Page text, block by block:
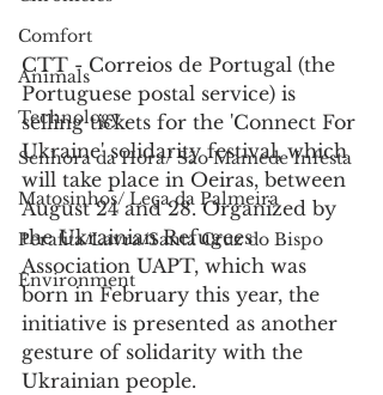
Comfort
Animals
Technology
Senhora da Hora/ São Mamede Infesta
Matosinhos/ Leça da Palmeira
Perafita/Lavra/Santa Cruz do Bispo
Environment
CTT - Correios de Portugal (the
Portuguese postal service) is
selling tickets for the 'Connect For
Ukraine' solidarity festival, which
will take place in Oeiras, between
August 24 and 28. Organized by
the Ukrainian Refugees
Association UAPT, which was
born in February this year, the
initiative is presented as another
gesture of solidarity with the
Ukrainian people.